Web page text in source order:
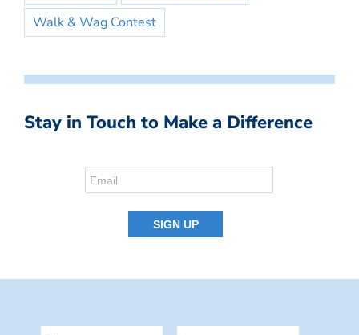
Walk & Wag Contest
Stay in Touch to Make a Difference